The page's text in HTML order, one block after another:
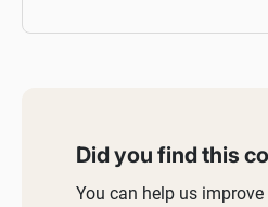
Did you find this
You can help us